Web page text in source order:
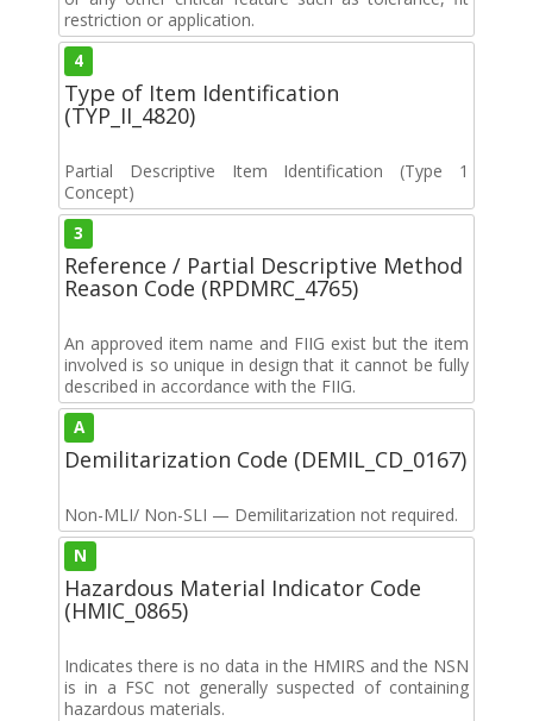
restriction or application.
4
Type of Item Identification
(TYP_II_4820)
Partial Descriptive Item Identification (Type 1
Concept)
3
Reference / Partial Descriptive Method
Reason Code (RPDMRC_4765)
An approved item name and FIIG exist but the item
involved is so unique in design that it cannot be fully
described in accordance with the FIIG.
A
Demilitarization Code (DEMIL_CD_0167)
Non-MLI/ Non-SLI — Demilitarization not required.
N
Hazardous Material Indicator Code
(HMIC_0865)
Indicates there is no data in the HMIRS and the NSN
is in a FSC not generally suspected of containing
hazardous materials.